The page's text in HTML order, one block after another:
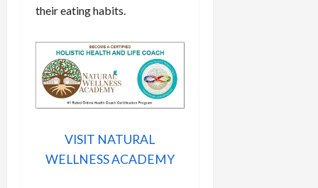
their eating habits.
VISIT NATURAL
WELLNESS ACADEMY